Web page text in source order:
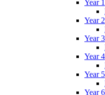
Year 1
Year 2
Year 3
Year 4
Year 5
Year 6